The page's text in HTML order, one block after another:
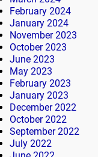
February 2024
January 2024
November 2023
October 2023
June 2023
May 2023
February 2023
January 2023
December 2022
October 2022
September 2022
July 2022